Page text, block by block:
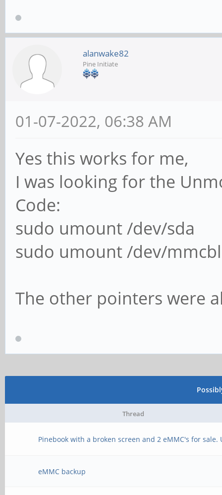
alanwake82
Pine Initiate
01-07-2022, 06:38 AM
Yes this works for me,
I was looking for the
Code:
sudo umount /dev/sda
sudo umount /dev/
The other pointers were
Thread
Pinebook with a broken screen and 2 eMMC's for sale.
eMMC backup